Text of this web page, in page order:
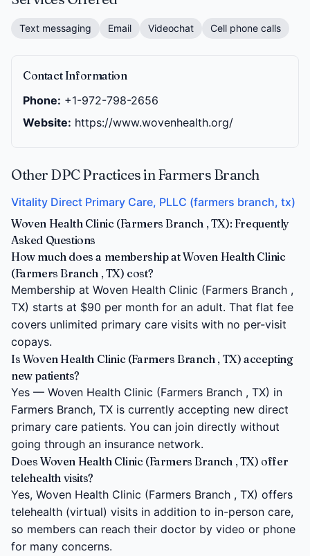
Text messaging Email Videochat Cell phone calls
Contact Information
Phone: +1-972-798-2656
Website: https://www.wovenhealth.org/
Other DPC Practices in Farmers Branch
Vitality Direct Primary Care, PLLC (farmers branch, tx)
Woven Health Clinic (Farmers Branch , TX): Frequently
Asked Questions
How much does a membership at Woven Health Clinic
(Farmers Branch , TX) cost?
Membership at Woven Health Clinic (Farmers Branch ,
TX) starts at $90 per month for an adult. That flat fee
covers unlimited primary care visits with no per-visit
copays.
Is Woven Health Clinic (Farmers Branch , TX) accepting
new patients?
Yes — Woven Health Clinic (Farmers Branch , TX) in
Farmers Branch, TX is currently accepting new direct
primary care patients. You can join directly without
going through an insurance network.
Does Woven Health Clinic (Farmers Branch , TX) offer
telehealth visits?
Yes, Woven Health Clinic (Farmers Branch , TX) offers
telehealth (virtual) visits in addition to in-person care,
so members can reach their doctor by video or phone
for many concerns.